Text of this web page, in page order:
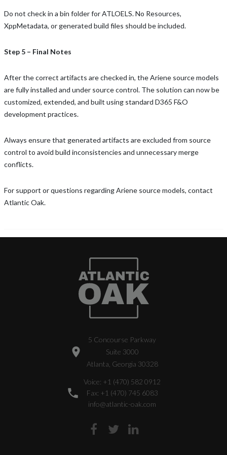
Do not check in a bin folder for ATLOELS. No Resources,
XppMetadata, or generated build files should be included.
Step 5 – Final Notes
After the correct artifacts are checked in, the Ariene source models
are fully installed and under source control. The solution can now be
customized, extended, and built using standard D365 F&O
development practices.
Always ensure that generated artifacts are excluded from source
control to avoid build inconsistencies and unnecessary merge
conflicts.
For support or questions regarding Ariene source models, contact
Atlantic Oak.
5 Concourse Parkway
Suite 3000
Atlanta, Georgia 30328
Voice: +1 (470) 582 0912
Fax: +1 (470) 745 6083
info@atlantic-oak.com